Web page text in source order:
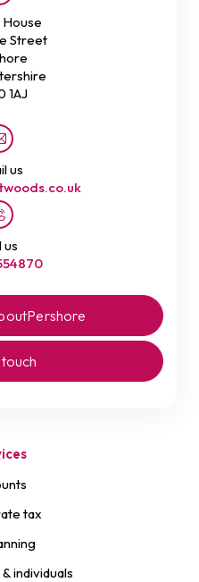
Street
1AJ
us
us
Pershore
tax
individuals